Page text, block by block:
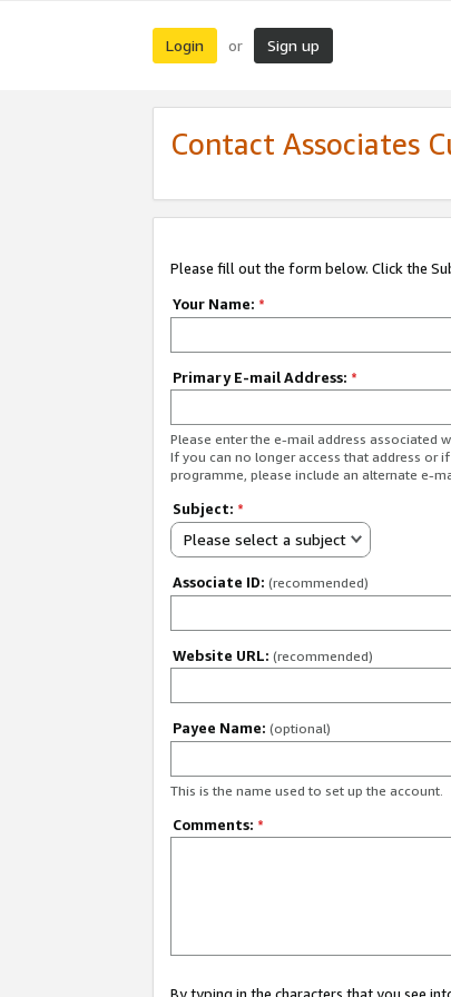
Login or Sign up
Contact Associates
Please fill out the form below. Click the
Your Name: *
Primary E-mail Address: *
Please enter the e-mail address associated
If you can no longer access that address or
programme, please include an alternate e-
Subject: *
Please select a subject
Associate ID: (recommended)
Website URL: (recommended)
Payee Name: (optional)
This is the name used to set up the account.
Comments: *